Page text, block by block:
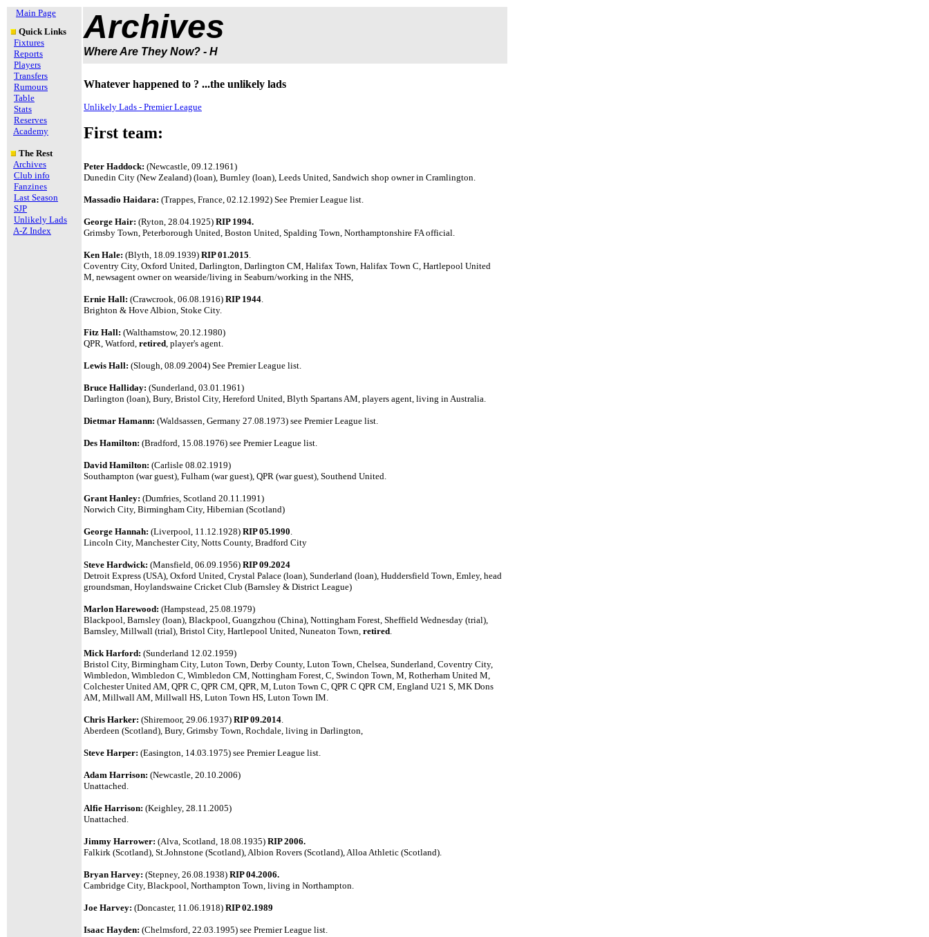
Main Page
Quick Links
Fixtures
Reports
Players
Transfers
Rumours
Table
Stats
Reserves
Academy
The Rest
Archives
Club info
Fanzines
Last Season
SJP
Unlikely Lads
A-Z Index
Archives
Where Are They Now? - H
Whatever happened to ? ...the unlikely lads
Unlikely Lads - Premier League
First team:
Peter Haddock: (Newcastle, 09.12.1961)
Dunedin City (New Zealand) (loan), Burnley (loan), Leeds United, Sandwich shop owner in Cramlington.
Massadio Haidara: (Trappes, France, 02.12.1992) See Premier League list.
George Hair: (Ryton, 28.04.1925) RIP 1994.
Grimsby Town, Peterborough United, Boston United, Spalding Town, Northamptonshire FA official.
Ken Hale: (Blyth, 18.09.1939) RIP 01.2015.
Coventry City, Oxford United, Darlington, Darlington CM, Halifax Town, Halifax Town C, Hartlepool United
M, newsagent owner on wearside/living in Seaburn/working in the NHS,
Ernie Hall: (Crawcrook, 06.08.1916) RIP 1944.
Brighton & Hove Albion, Stoke City.
Fitz Hall: (Walthamstow, 20.12.1980)
QPR, Watford, retired, player's agent.
Lewis Hall: (Slough, 08.09.2004) See Premier League list.
Bruce Halliday: (Sunderland, 03.01.1961)
Darlington (loan), Bury, Bristol City, Hereford United, Blyth Spartans AM, players agent, living in Australia.
Dietmar Hamann: (Waldsassen, Germany 27.08.1973) see Premier League list.
Des Hamilton: (Bradford, 15.08.1976) see Premier League list.
David Hamilton: (Carlisle 08.02.1919)
Southampton (war guest), Fulham (war guest), QPR (war guest), Southend United.
Grant Hanley: (Dumfries, Scotland 20.11.1991)
Norwich City, Birmingham City, Hibernian (Scotland)
George Hannah: (Liverpool, 11.12.1928) RIP 05.1990.
Lincoln City, Manchester City, Notts County, Bradford City
Steve Hardwick: (Mansfield, 06.09.1956) RIP 09.2024
Detroit Express (USA), Oxford United, Crystal Palace (loan), Sunderland (loan), Huddersfield Town, Emley, head
groundsman, Hoylandswaine Cricket Club (Barnsley & District League)
Marlon Harewood: (Hampstead, 25.08.1979)
Blackpool, Barnsley (loan), Blackpool, Guangzhou (China), Nottingham Forest, Sheffield Wednesday (trial),
Barnsley, Millwall (trial), Bristol City, Hartlepool United, Nuneaton Town, retired.
Mick Harford: (Sunderland 12.02.1959)
Bristol City, Birmingham City, Luton Town, Derby County, Luton Town, Chelsea, Sunderland, Coventry City,
Wimbledon, Wimbledon C, Wimbledon CM, Nottingham Forest, C, Swindon Town, M, Rotherham United M,
Colchester United AM, QPR C, QPR CM, QPR, M, Luton Town C, QPR C QPR CM, England U21 S, MK Dons
AM, Millwall AM, Millwall HS, Luton Town HS, Luton Town IM.
Chris Harker: (Shiremoor, 29.06.1937) RIP 09.2014.
Aberdeen (Scotland), Bury, Grimsby Town, Rochdale, living in Darlington,
Steve Harper: (Easington, 14.03.1975) see Premier League list.
Adam Harrison: (Newcastle, 20.10.2006)
Unattached.
Alfie Harrison: (Keighley, 28.11.2005)
Unattached.
Jimmy Harrower: (Alva, Scotland, 18.08.1935) RIP 2006.
Falkirk (Scotland), St.Johnstone (Scotland), Albion Rovers (Scotland), Alloa Athletic (Scotland).
Bryan Harvey: (Stepney, 26.08.1938) RIP 04.2006.
Cambridge City, Blackpool, Northampton Town, living in Northampton.
Joe Harvey: (Doncaster, 11.06.1918) RIP 02.1989
Isaac Hayden: (Chelmsford, 22.03.1995) see Premier League list.